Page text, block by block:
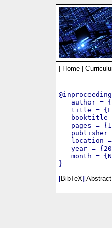
Home|
author =
title =
booktitle
pages =
publisher
location
year =
month =
[BibTeX][Abstract